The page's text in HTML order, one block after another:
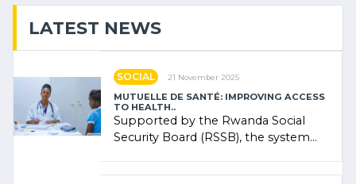
LATEST NEWS
SOCIAL 21 November 2025
MUTUELLE DE SANTÉ: IMPROVING ACCESS
TO HEALTH..
Supported by the Rwanda Social
Security Board (RSSB), the system